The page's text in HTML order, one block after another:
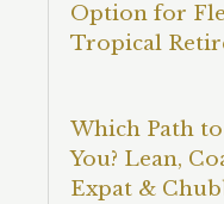
Option for
Tropical
Which Path
You? Lean,
Expat &